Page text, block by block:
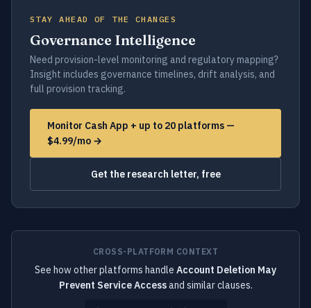
STAY AHEAD OF THE CHANGES
Governance Intelligence
Need provision-level monitoring and regulatory mapping?
Insight includes governance timelines, drift analysis, and
full provision tracking.
Monitor Cash App + up to 20 platforms —
$4.99/mo →
Get the research letter, free
CROSS-PLATFORM CONTEXT
See how other platforms handle Account Deletion May
Prevent Service Accessand similar clauses.